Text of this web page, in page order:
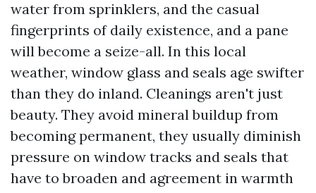
water from sprinklers, and the casual
fingerprints of daily existence, and a pane
will become a seize-all. In this local
weather, window glass and seals age swifter
than they do inland. Cleanings aren't just
beauty. They avoid mineral buildup from
becoming permanent, they usually diminish
pressure on window tracks and seals that
have to broaden and agreement in warmth